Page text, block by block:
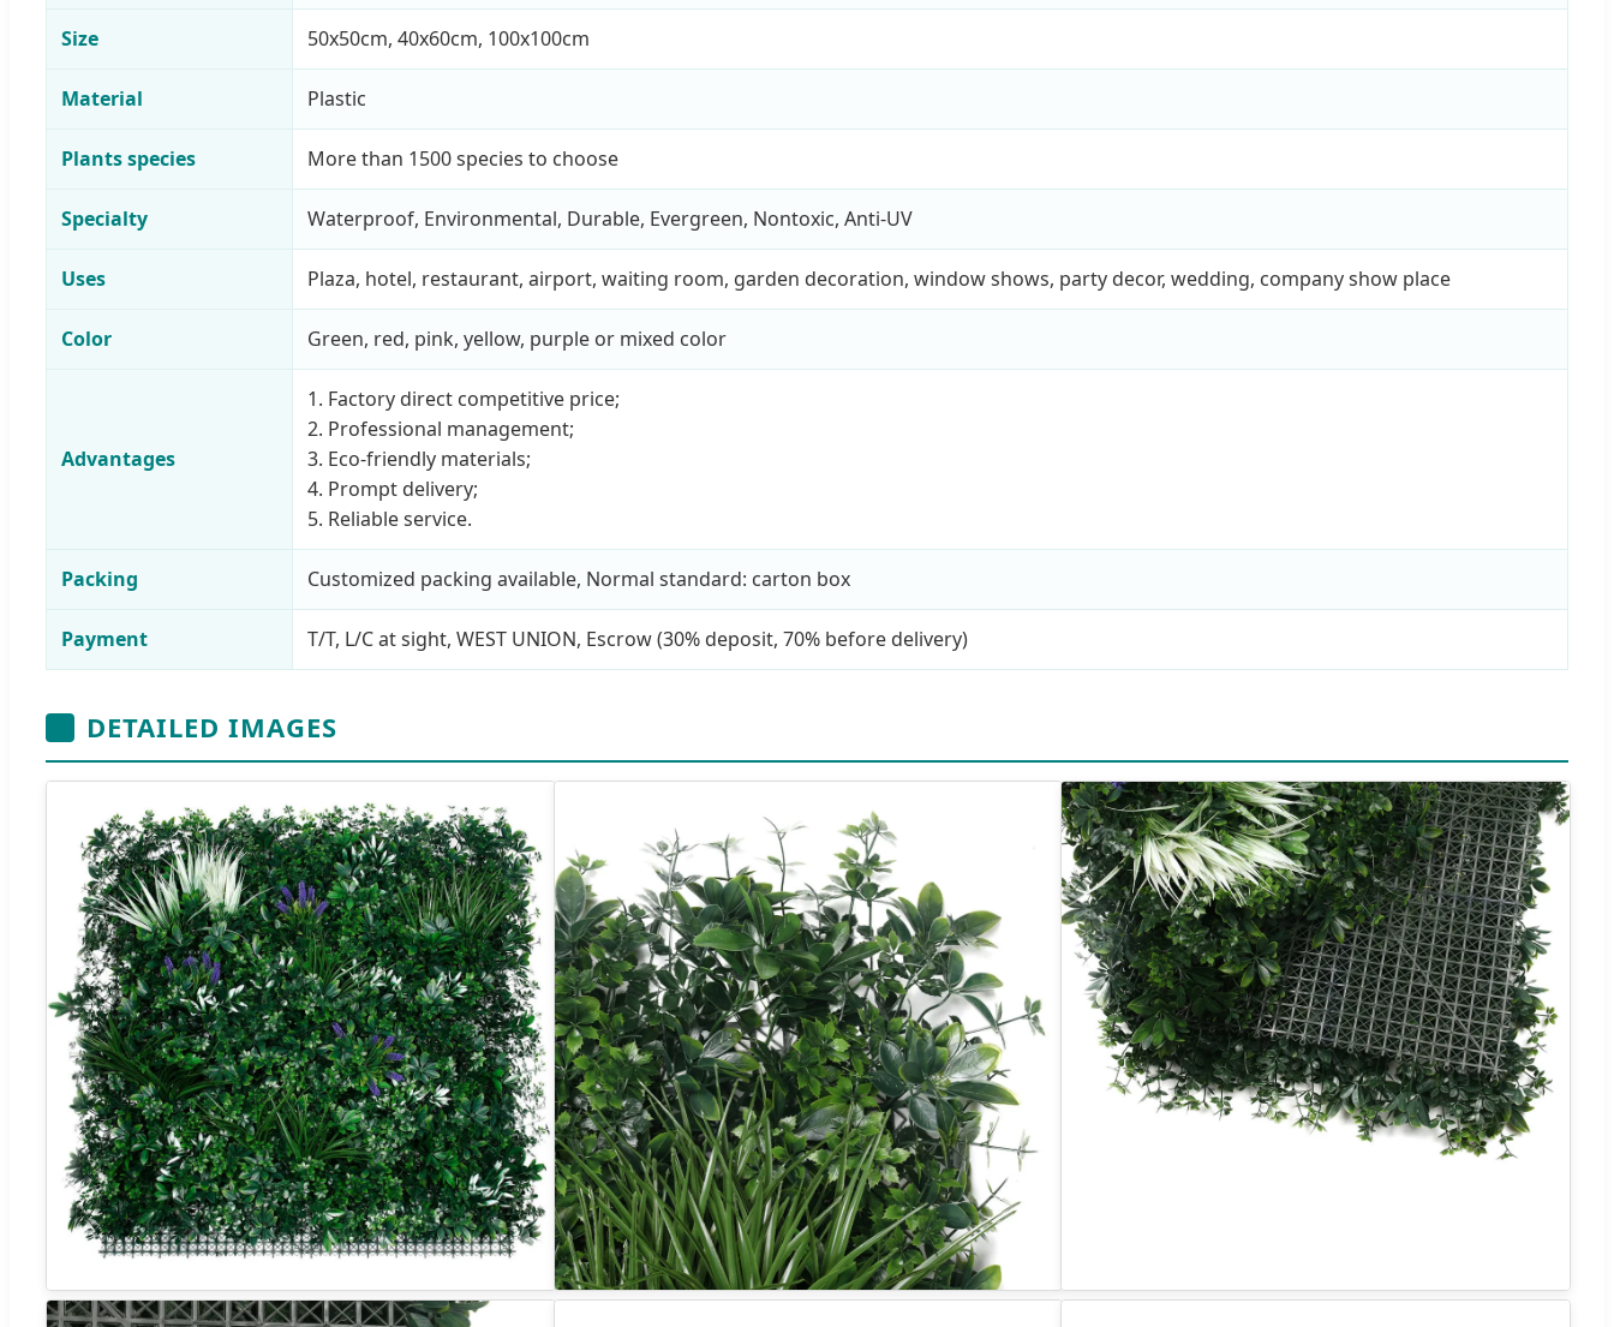
Size 50x50cm, 40x60cm, 100x100cm
Material Plastic
Plants species More than 1500 species to choose
Specialty Waterproof, Environmental, Durable, Evergreen, Nontoxic, Anti-UV
Uses Plaza, hotel, restaurant, airport, waiting room, garden decoration, window shows, party decor, wedding, company show place
Color Green, red, pink, yellow, purple or mixed color
Advantages
1. Factory direct competitive price;
2. Professional management;
3. Eco-friendly materials;
4. Prompt delivery;
5. Reliable service.
Packing Customized packing available, Normal standard: carton box
Payment T/T, L/C at sight, WEST UNION, Escrow (30% deposit, 70% before delivery)
DETAILED IMAGES